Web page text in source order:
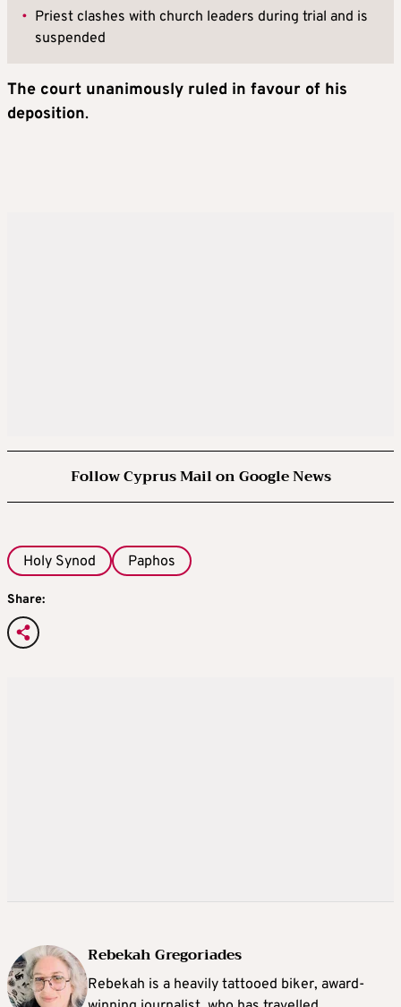
• Priest clashes with church leaders during trial and is
suspended
The court unanimously ruled in favour of his
deposition.
Follow Cyprus Mail on Google News
Holy Synod Paphos
Share:
Rebekah Gregoriades
Rebekah is a heavily tattooed biker, award-